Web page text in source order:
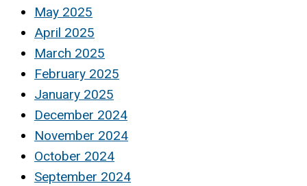
May 2025
April 2025
March 2025
February 2025
January 2025
December 2024
November 2024
October 2024
September 2024